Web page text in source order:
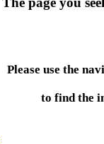
Please use the
to find the